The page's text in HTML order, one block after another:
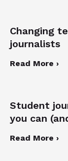
Changing
journalists
Read More ›
Student
you can
Read More ›